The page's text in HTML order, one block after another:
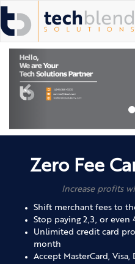
Zero Fee
Increase profits
Shift merchant fees to
Stop paying 2,3, or even
Unlimited credit card
month
Accept MasterCard,